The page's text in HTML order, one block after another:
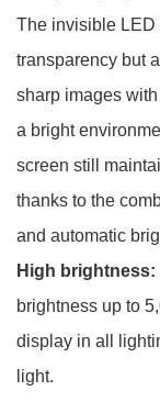
The invisible LED
transparency but
sharp images
a bright
screen still
thanks to the
and automatic
High brightness:
brightness up to
display in all
light.